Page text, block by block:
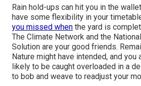
Rain hold-ups can hit you in the
have some flexibility in your
you missed when the yard is
The Climate Network and the
Solution are your good friends.
Nature might have intended, and
likely to be caught overloaded in a
to bob and weave to readjust your